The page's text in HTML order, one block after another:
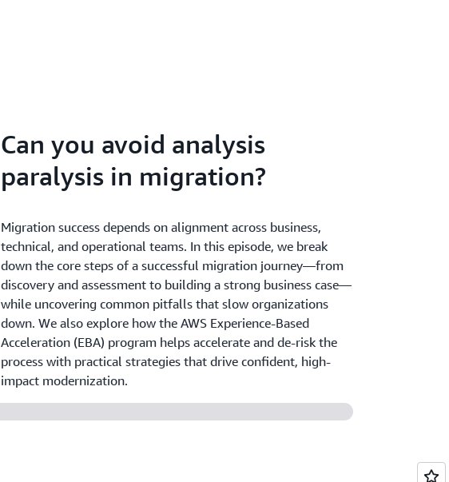
Can you avoid analysis
paralysis in migration?
Migration success depends on alignment across business,
technical, and operational teams. In this episode, we break
down the core steps of a successful migration journey—from
discovery and assessment to building a strong business case—
while uncovering common pitfalls that slow organizations
down. We also explore how the AWS Experience-Based
Acceleration (EBA) program helps accelerate and de-risk the
process with practical strategies that drive confident, high-
impact modernization.